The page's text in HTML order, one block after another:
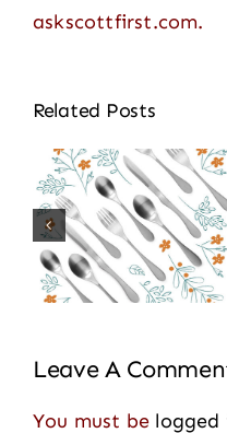
askscottfirst.com.
Related Posts
Leave A
You must be logged